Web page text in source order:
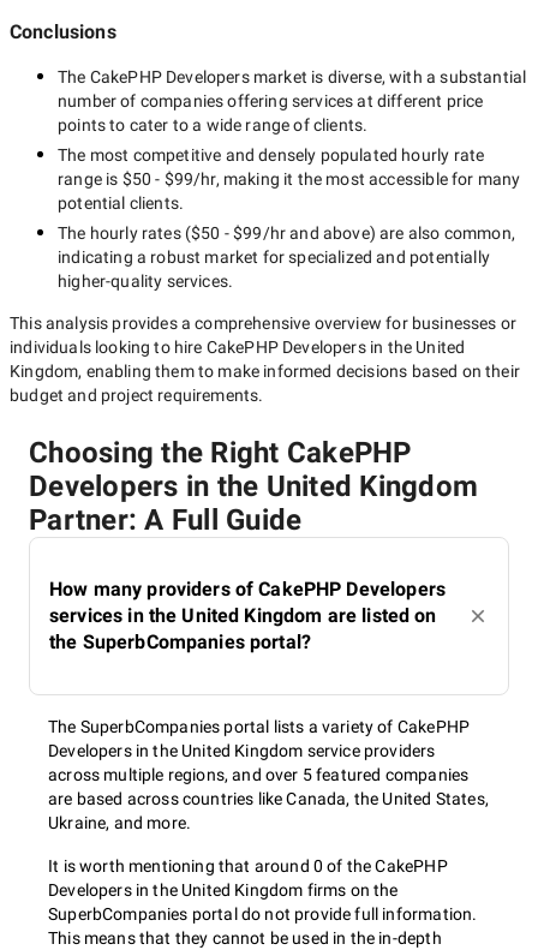
Conclusions
The CakePHP Developersmarket is diverse, with a substantial
number of companies offering services at different price
points to cater to a wide range of clients.
The most competitive and densely populated hourly rate
range is $50 - $99/hr, making it the most accessible for many
potential clients.
The hourly rates ($50 - $99/hrand above) are also common,
indicating a robust market for specialized and potentially
higher-quality services.
This analysis provides a comprehensive overview for businesses or
individuals looking to hire CakePHP Developers in the United
Kingdom, enabling them to make informed decisions based on their
budget and project requirements.
Choosing the Right CakePHP
Developers in the United Kingdom
Partner: A Full Guide
How many providers of CakePHP Developers
services in the United Kingdom are listed on
the SuperbCompanies portal?
The SuperbCompanies portal lists a variety of CakePHP
Developers in the United Kingdom service providers
across multiple regions, and over 5 featured companies
are based across countries like Canada, the United States,
Ukraine, and more.
It is worth mentioning that around 0 of the CakePHP
Developers in the United Kingdom firms on the
SuperbCompanies portal do not provide full information.
This means that they cannot be used in the in-depth